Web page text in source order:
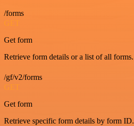
/forms
GET
Get form
Retrieve form details or a list of all forms.
/gf/v2/forms
GET
Get form
Retrieve specific form details by form ID.